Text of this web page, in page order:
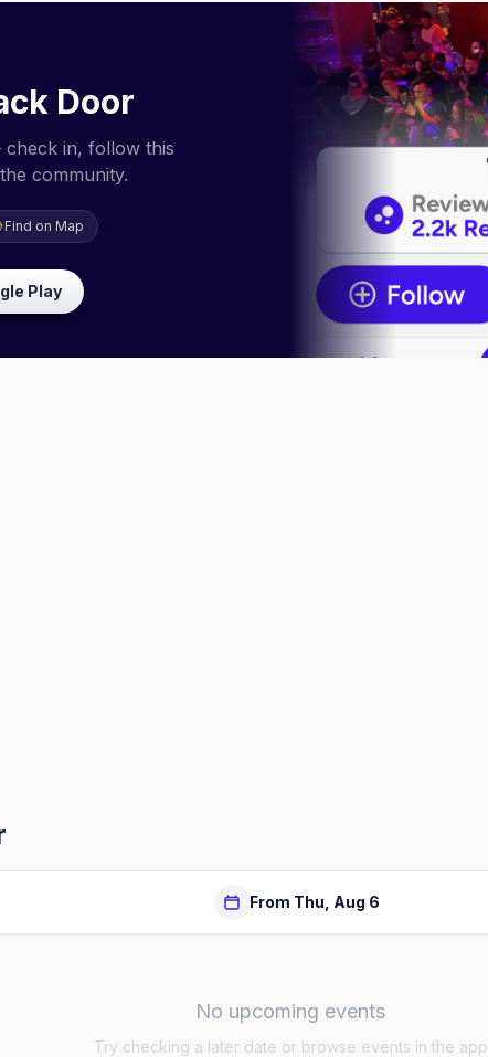
Door
in, follow this
community.
Find on Map
Play
From Thu, Aug 6
No upcoming events
Try checking a later date or browse events in the app